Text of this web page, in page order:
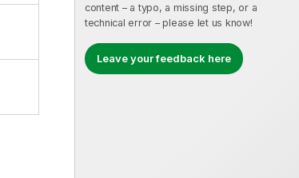
content – a typo, a missing step, or a
technical error – please let us know!
Leave your feedback here